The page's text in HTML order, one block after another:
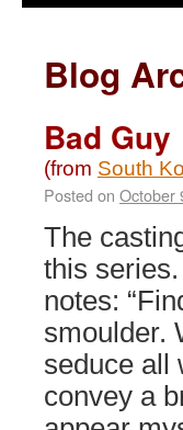
Blog
Bad Guy
(from South
Posted on October
The
this
notes:
smoulder.
seduce all
convey a